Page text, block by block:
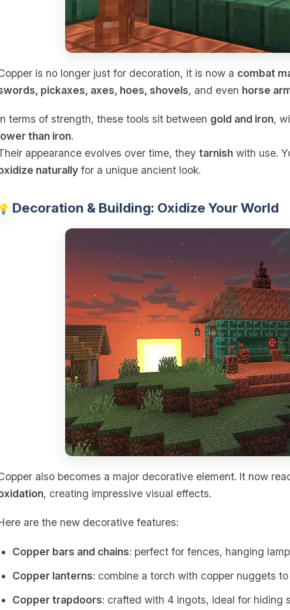
is no longer just for decoration, it is now a combat
pickaxes, axes, hoes, shovels, and even horse
terms of strength, these tools sit between gold and iron,
than iron.
appearance evolves over time, they tarnishwith use.
naturallyfor a unique ancient look.
Decoration & Building: Oxidize Your World
also becomes a major decorative element. It now
, creating impressive visual effects.
are the new decorative features:
Copper bars and chains: perfect for fences, hanging
Copper lanterns: combine a torch with copper nuggets
Copper trapdoors: crafted with 4 ingots, ideal for hiding